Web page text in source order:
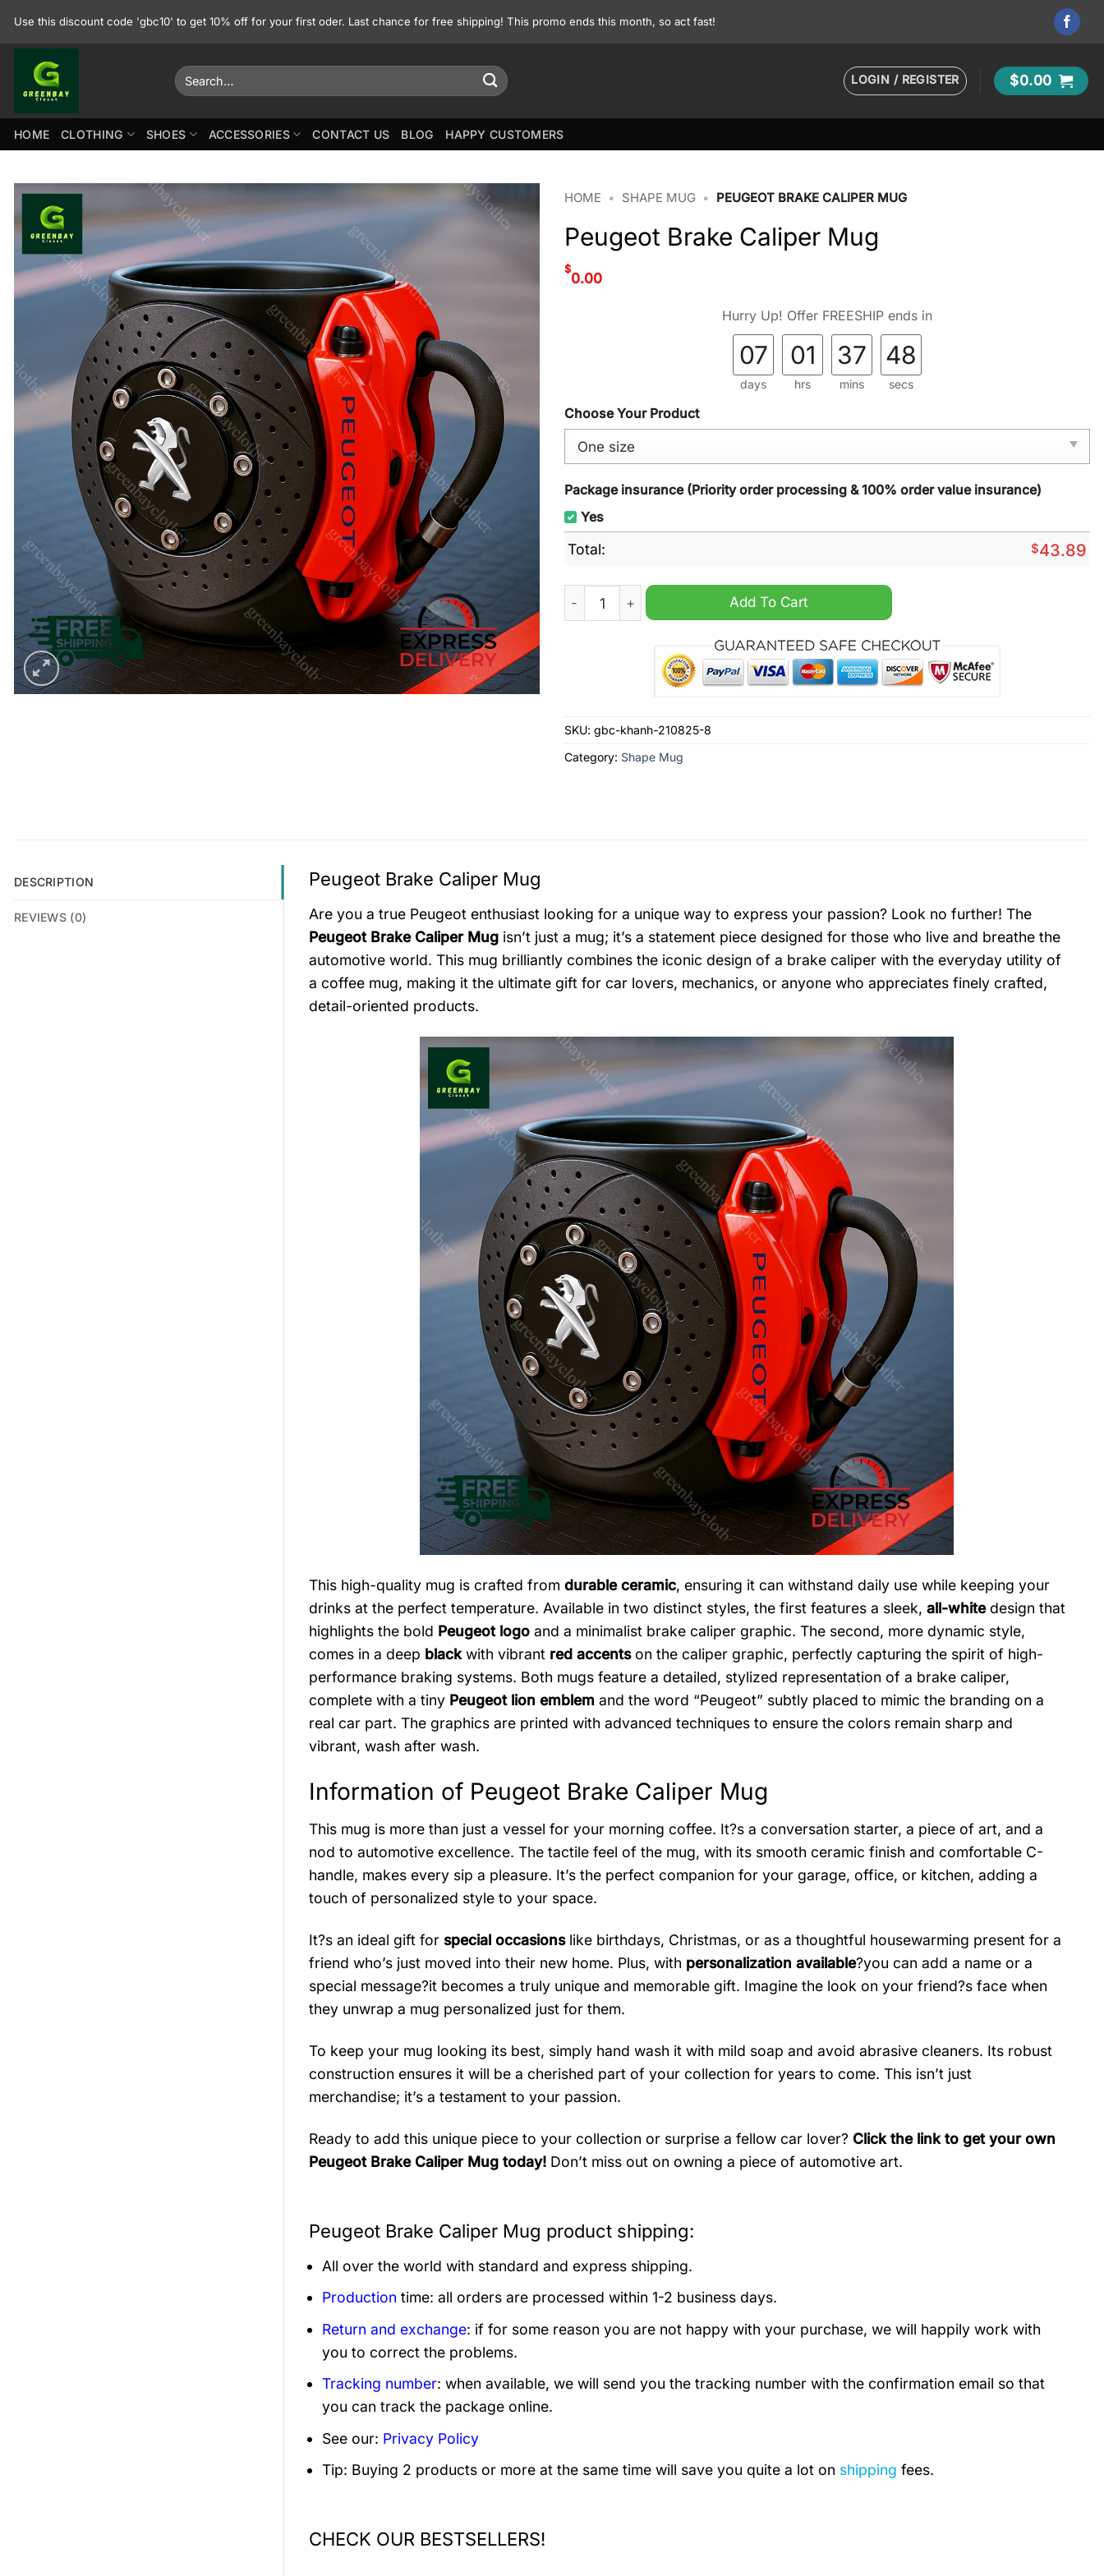
Use this discount code 'gbc10' to get 10% off for your first oder. Last chance for free shipping! This promo ends this month, so act fast!
Search
for:
LOGIN / REGISTER $0.00
HOME CLOTHING SHOES ACCESSORIES CONTACT US BLOG HAPPY CUSTOMERS
HOME • SHAPE MUG • PEUGEOT BRAKE CALIPER MUG
Peugeot Brake Caliper Mug
$
0.00
Hurry Up! Offer FREESHIP ends in
07
days
01
hrs
37
mins
46
secs
Choose Your Product
Package insurance (Priority order processing & 100% order value insurance)
Yes
Total: $43.89
Peugeot Brake Caliper Mug quantity
Add To Cart
SKU: gbc-khanh-210825-8
Category: Shape Mug
DESCRIPTION
REVIEWS (0)
Peugeot Brake Caliper Mug
Are you a true Peugeot enthusiast looking for a unique way to express your passion? Look no further! The
Peugeot Brake Caliper Mugisn’t just a mug; it’s a statement piece designed for those who live and breathe the
automotive world. This mug brilliantly combines the iconic design of a brake caliper with the everyday utility of
a coffee mug, making it the ultimate gift for car lovers, mechanics, or anyone who appreciates finely crafted,
detail-oriented products.
This high-quality mug is crafted from durable ceramic, ensuring it can withstand daily use while keeping your
drinks at the perfect temperature. Available in two distinct styles, the first features a sleek, all-whitedesign that
highlights the bold Peugeot logoand a minimalist brake caliper graphic. The second, more dynamic style,
comes in a deep blackwith vibrant red accentson the caliper graphic, perfectly capturing the spirit of high-
performance braking systems. Both mugs feature a detailed, stylized representation of a brake caliper,
complete with a tiny Peugeot lion emblem and the word “Peugeot” subtly placed to mimic the branding on a
real car part. The graphics are printed with advanced techniques to ensure the colors remain sharp and
vibrant, wash after wash.
Information of Peugeot Brake Caliper Mug
This mug is more than just a vessel for your morning coffee. It?s a conversation starter, a piece of art, and a
nod to automotive excellence. The tactile feel of the mug, with its smooth ceramic finish and comfortable C-
handle, makes every sip a pleasure. It’s the perfect companion for your garage, office, or kitchen, adding a
touch of personalized style to your space.
It?s an ideal gift for special occasionslike birthdays, Christmas, or as a thoughtful housewarming present for a
friend who’s just moved into their new home. Plus, with personalization available?you can add a name or a
special message?it becomes a truly unique and memorable gift. Imagine the look on your friend?s face when
they unwrap a mug personalized just for them.
To keep your mug looking its best, simply hand wash it with mild soap and avoid abrasive cleaners. Its robust
construction ensures it will be a cherished part of your collection for years to come. This isn’t just
merchandise; it’s a testament to your passion.
Ready to add this unique piece to your collection or surprise a fellow car lover? Click the link to get your own
Peugeot Brake Caliper Mug today!Don’t miss out on owning a piece of automotive art.
Peugeot Brake Caliper Mug product shipping:
All over the world with standard and express shipping.
Production time: all orders are processed within 1-2 business days.
Return and exchange: if for some reason you are not happy with your purchase, we will happily work with
you to correct the problems.
Tracking number: when available, we will send you the tracking number with the confirmation email so that
you can track the package online.
See our: Privacy Policy
Tip: Buying 2 products or more at the same time will save you quite a lot on shipping fees.
CHECK OUR BESTSELLERS!